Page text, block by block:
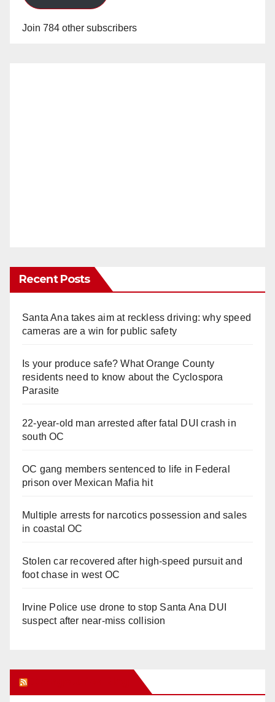
Join 784 other subscribers
Recent Posts
Santa Ana takes aim at reckless driving: why speed
cameras are a win for public safety
Is your produce safe? What Orange County
residents need to know about the Cyclospora
Parasite
22-year-old man arrested after fatal DUI crash in
south OC
OC gang members sentenced to life in Federal
prison over Mexican Mafia hit
Multiple arrests for narcotics possession and sales
in coastal OC
Stolen car recovered after high-speed pursuit and
foot chase in west OC
Irvine Police use drone to stop Santa Ana DUI
suspect after near-miss collision